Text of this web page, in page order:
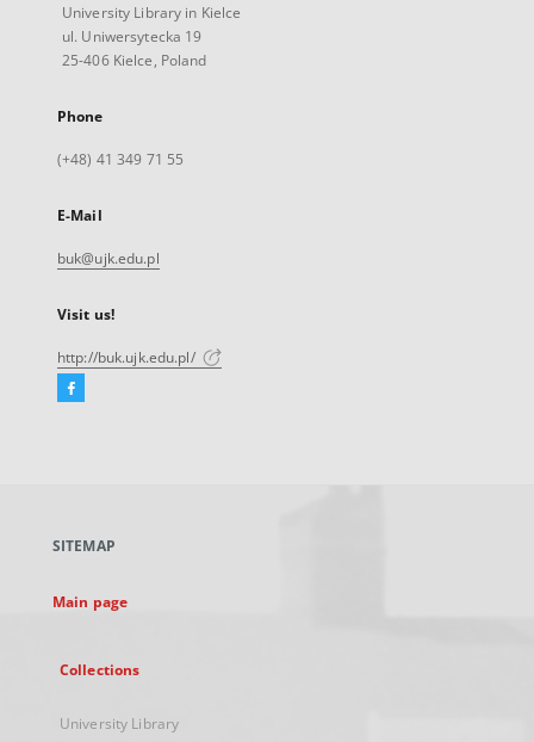
University Library in Kielce
ul. Uniwersytecka 19
25-406 Kielce, Poland
Phone
(+48) 41 349 71 55
E-Mail
buk@ujk.edu.pl
Visit us!
http://buk.ujk.edu.pl/
Facebook
new
SITEMAP
Main page
Collections
University Library